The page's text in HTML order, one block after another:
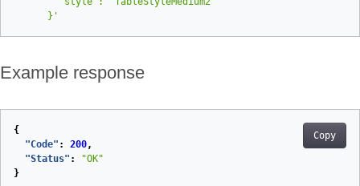
      }'
Example response
Copy
{
"Code" : 200,
"Status" :
"OK"
}